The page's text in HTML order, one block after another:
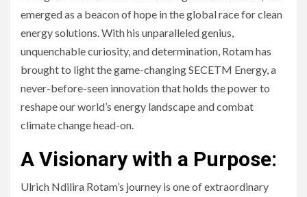
emerged as a beacon of hope in the global race for clean
energy solutions. With his unparalleled genius,
unquenchable curiosity, and determination, Rotam has
brought to light the game-changing SECETM Energy, a
never-before-seen innovation that holds the power to
reshape our world’s energy landscape and combat
climate change head-on.
A Visionary with a Purpose:
Ulrich Ndilira Rotam’s journey is one of extraordinary